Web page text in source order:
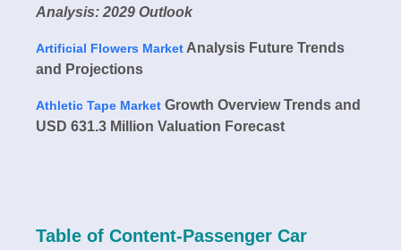
Analysis: 2029 Outlook
Artificial Flowers Market Analysis Future Trends
and Projections
Athletic Tape Market Growth Overview Trends and
USD 631.3 Million Valuation Forecast
Table of Content-Passenger Car